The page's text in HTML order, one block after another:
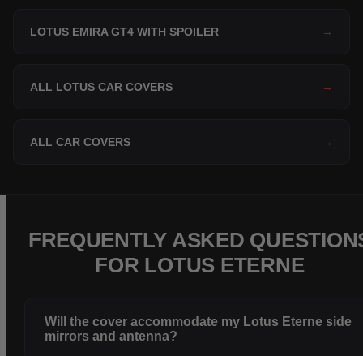
LOTUS EMIRA GT4 WITH SPOILER →
ALL LOTUS CAR COVERS →
ALL CAR COVERS →
FREQUENTLY ASKED
FOR LOTUS ETERNE
Will the cover accommodate my Lotus Eterne side
mirrors and antenna?